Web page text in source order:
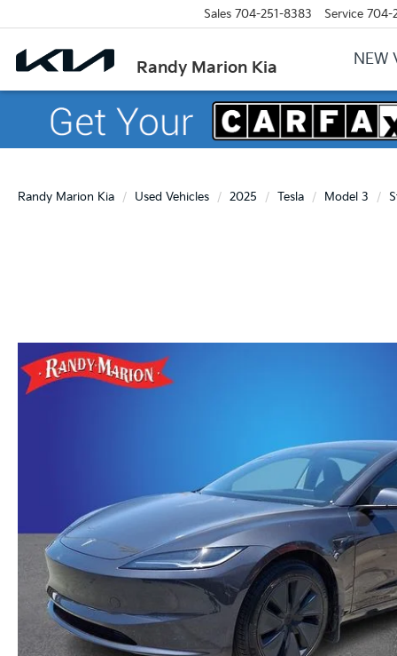
Randy Marion Kia
Sales 704-251-8383 Service 704-
NEW
Randy Marion Kia Used Vehicles 2025 Tesla Model 3